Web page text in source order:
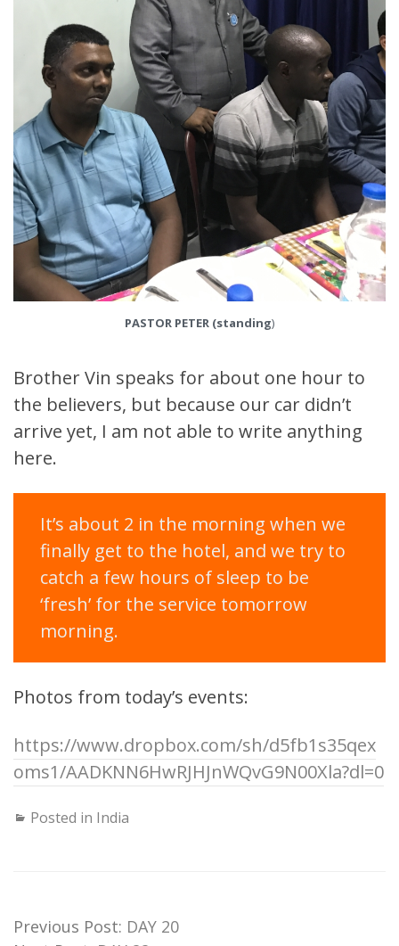
PASTOR PETER (standing)
Brother Vin speaks for about one hour to
the believers, but because our car didn’t
arrive yet, I am not able to write anything
here.
It’s about 2 in the morning when we
finally get to the hotel, and we try to
catch a few hours of sleep to be
‘fresh’ for the service tomorrow
morning.
Photos from today’s events:
https://www.dropbox.com/sh/d5fb1s35qex
oms1/AADKNN6HwRJHJnWQvG9N00Xla?dl=0
Posted in India
Previous Post: DAY 20